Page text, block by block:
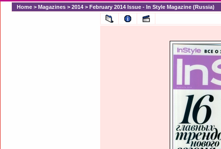
Home > Magazines > 2014 > February 2014 Issue - In Style Magazine (Russia)